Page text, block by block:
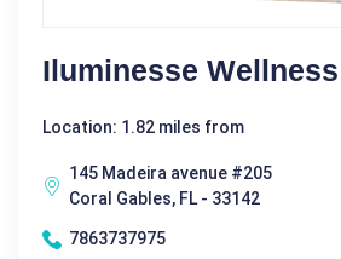
Iluminesse Wellness
Location: 1.82 miles from
145 Madeira avenue #205
Coral Gables, FL - 33142
7863737975